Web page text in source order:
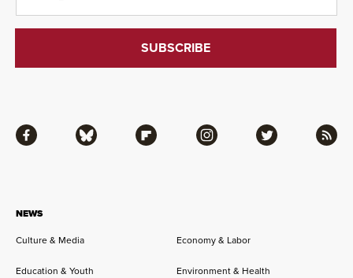
NEWS
Culture & Media Economy & Labor
Education & Youth Environment & Health
Facebook Bluesky Flipboard Instagram Twitter RSS